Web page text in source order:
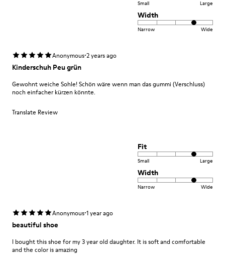
Small Large
Width
Narrow Wide
Anonymous·2 years ago
Kinderschuh Peu grün
Gewohnt weiche Sohle! Schön wäre wenn man das gummi (Verschluss)
noch einfacher kürzen könnte.
Translate Review
Fit
Small Large
Width
Narrow Wide
Anonymous·1 year ago
beautiful shoe
I bought this shoe for my 3 year old daughter. It is soft and comfortable
and the color is amazing